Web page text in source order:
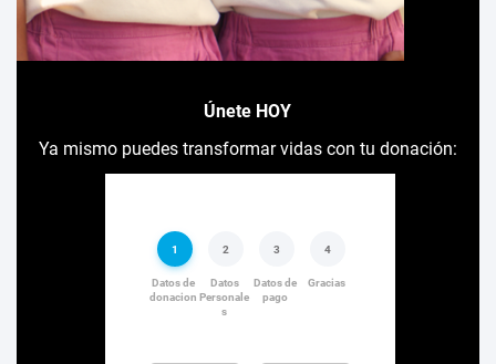
Únete HOY
Ya mismo puedes transformar vidas con tu donación: